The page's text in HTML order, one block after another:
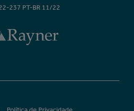
237 PT-BR 11/22